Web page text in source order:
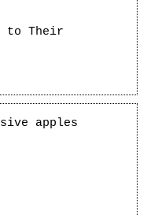
to Their
apples